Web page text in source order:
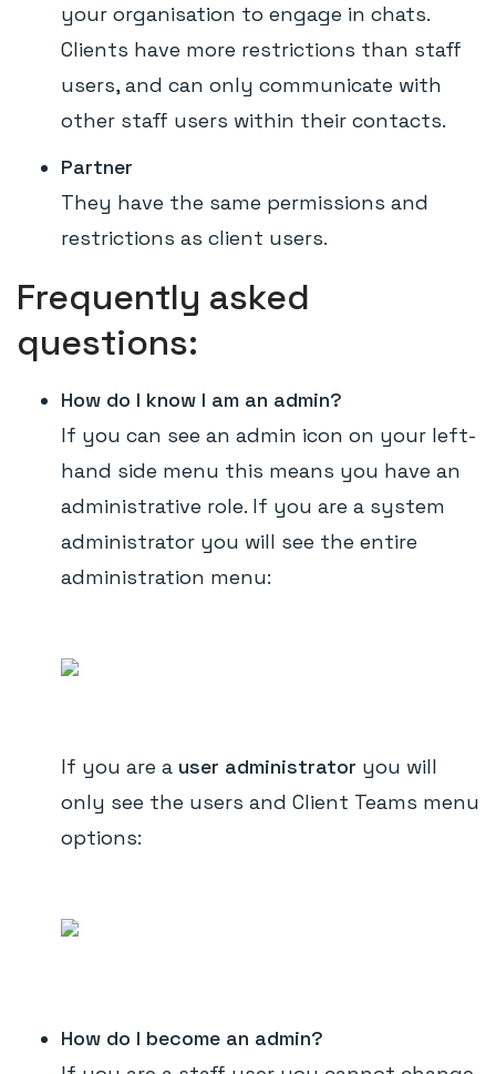
your organisation to engage in chats.
Clients have more restrictions than staff
users, and can only communicate with
other staff users within their contacts.
Partner
They have the same permissions and
restrictions as client users.
Frequently asked
questions:
How do I know I am an admin?
If you can see an admin icon on your left-
hand side menu this means you have an
administrative role. If you are a system
administrator you will see the entire
administration menu:
If you are a user administrator you will
only see the users and Client Teams menu
options:
How do I become an admin?